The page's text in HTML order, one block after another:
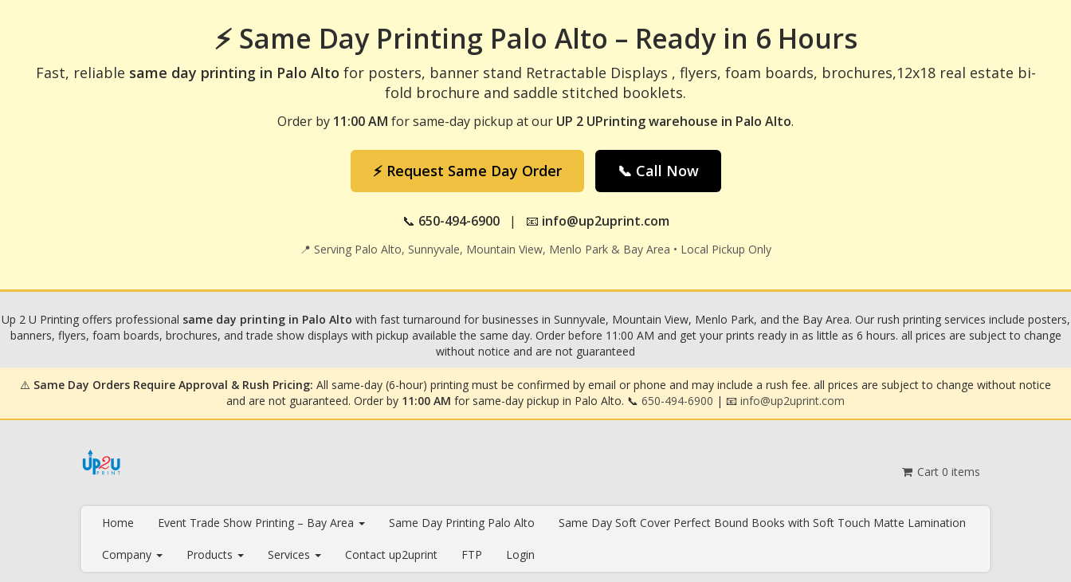
⚡ Same Day Printing Palo Alto – Ready in 6 Hours
Fast, reliable same day printing in Palo Alto for posters, banner stand Retractable Displays , flyers, foam boards, brochures,12x18 real estate bi-
fold brochure and saddle stitched booklets.
Order by 11:00 AM for same-day pickup at our UP 2 UPrinting warehouse in Palo Alto.
⚡ Request Same Day Order 📞 Call Now
📞 650-494-6900| 📧 info@up2uprint.com
📍 Serving Palo Alto, Sunnyvale, Mountain View, Menlo Park & Bay Area • Local Pickup Only
Up 2 U Printing offers professional same day printing in Palo Alto with fast turnaround for businesses in Sunnyvale, Mountain View, Menlo Park, and the Bay Area. Our rush printing services include posters,
banners, flyers, foam boards, brochures, and trade show displays with pickup available the same day. Order before 11:00 AM and get your prints ready in as little as 6 hours. all prices are subject to change
without notice and are not guaranteed
⚠️ Same Day Orders Require Approval & Rush Pricing: All same-day (6-hour) printing must be confirmed by email or phone and may include a rush fee. all prices are subject to change without notice
and are not guaranteed. Order by 11:00 AM for same-day pickup in Palo Alto. 📞 650-494-6900 | 📧 info@up2uprint.com
Cart 0 items
Home Event Trade Show Printing – Bay Area Same Day Printing Palo Alto Same Day Soft Cover Perfect Bound Books with Soft Touch Matte Lamination
Company Products Services Contact up2uprint FTP Login